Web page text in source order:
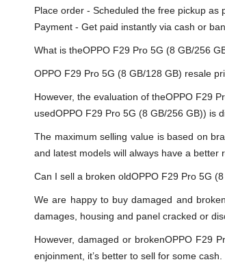
Place order - Scheduled the free pickup as
Payment - Get paid instantly via cash or
What is theOPPO F29 Pro 5G (8 GB/256
OPPO F29 Pro 5G (8 GB/128 GB) resale
However, the evaluation of theOPPO F29
usedOPPO F29 Pro 5G (8 GB/256 GB)) is
The maximum selling value is based on
and latest models will always have a better
Can I sell a broken oldOPPO F29 Pro 5G
We are happy to buy damaged and
damages, housing and panel cracked or
However, damaged or brokenOPPO F29
enjoinment, it’s better to sell for some cash.